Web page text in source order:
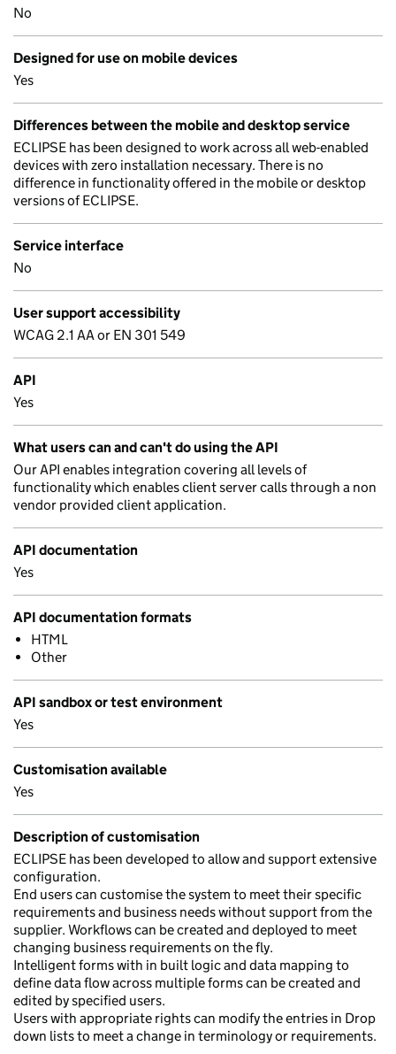
No
Designed for use on mobile devices
Yes
Differences between the mobile and desktop service
ECLIPSE has been designed to work across all web-enabled
devices with zero installation necessary. There is no
difference in functionality offered in the mobile or desktop
versions of ECLIPSE.
Service interface
No
User support accessibility
WCAG 2.1 AA or EN 301 549
API
Yes
What users can and can't do using the API
Our API enables integration covering all levels of
functionality which enables client server calls through a non
vendor provided client application.
API documentation
Yes
API documentation formats
HTML
Other
API sandbox or test environment
Yes
Customisation available
Yes
Description of customisation
ECLIPSE has been developed to allow and support extensive
configuration.
End users can customise the system to meet their specific
requirements and business needs without support from the
supplier. Workflows can be created and deployed to meet
changing business requirements on the fly.
Intelligent forms with in built logic and data mapping to
define data flow across multiple forms can be created and
edited by specified users.
Users with appropriate rights can modify the entries in Drop
down lists to meet a change in terminology or requirements.